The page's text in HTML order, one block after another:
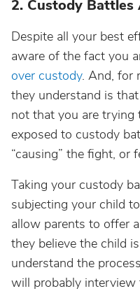
2. Custody
Despite all your best
aware of the fact you
over custody. And, for
they understand is
not that you are trying
exposed to custody
“causing” the fight, or
Taking your custody
subjecting your child
allow parents to offer
they believe the child
understand the
will probably interview